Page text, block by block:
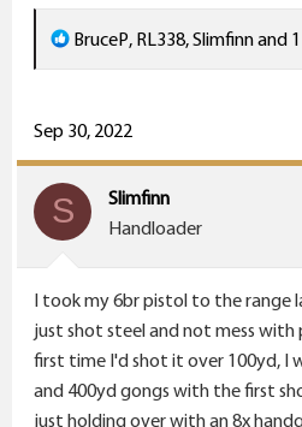
R
e
c
t
i
o
:
BruceP, RL338,Slimfinnand
Sep 30, 2022
S
Slimfinn
Handloader
I took my 6br pistol to the range
just shot steel and not mess with
first time I'd shot it over 100yd, I
and 400yd gongs with the first
just holding over with an 8x